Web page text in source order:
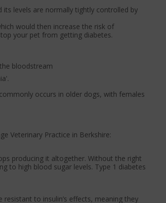
its levels are normally tightly controlled by
would then increase the risk of
your pet from getting diabetes.
bloodstream
occurs in older dogs, with females
Veterinary Practice in Berkshire:
producing it altogether. Without the right
to high blood sugar levels. Type 1 diabetes
to insulin’s effects, meaning they